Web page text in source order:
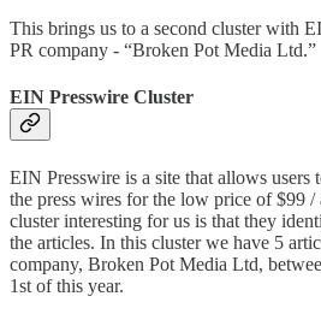
This brings us to a second cluster with
PR company - “Broken Pot Media Ltd.”
EIN Presswire Cluster
EIN Presswire is a site that allows users
the press wires for the low price of $99 /
cluster interesting for us is that they
the articles. In this cluster we have 5
company, Broken Pot Media Ltd,
1st of this year.